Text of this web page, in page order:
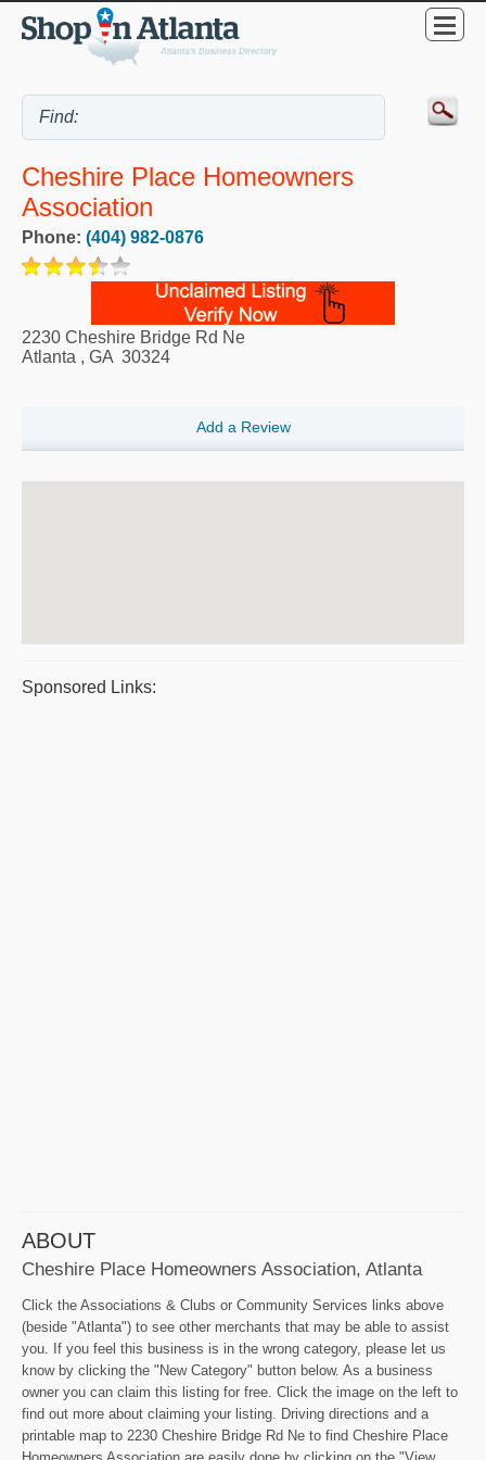
Cheshire Place Homeowners
Association
Phone: (404) 982-0876
2230 Cheshire Bridge Rd Ne
Atlanta , GA 30324
Add a Review
Sponsored Links:
ABOUT
Cheshire Place Homeowners Association, Atlanta
Click the Associations & Clubs or Community Services links above
(beside "Atlanta") to see other merchants that may be able to assist
you. If you feel this business is in the wrong category, please let us
know by clicking the "New Category" button below. As a business
owner you can claim this listing for free. Click the image on the left to
find out more about claiming your listing. Driving directions and a
printable map to 2230 Cheshire Bridge Rd Ne to find Cheshire Place